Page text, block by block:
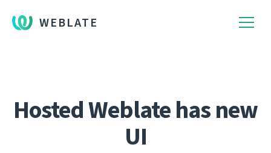
WEBLATE
Hosted Weblate has new
UI